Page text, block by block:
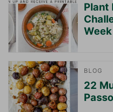
Plant
Week
BLOG
22